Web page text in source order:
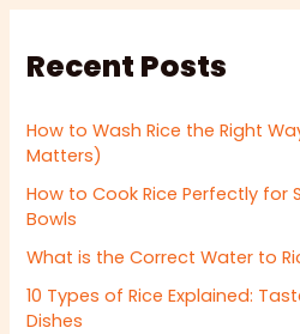
Recent Posts
How to Wash Rice the Right
Matters)
How to Cook Rice Perfectly for
Bowls
What is the Correct Water to
10 Types of Rice Explained:
Dishes